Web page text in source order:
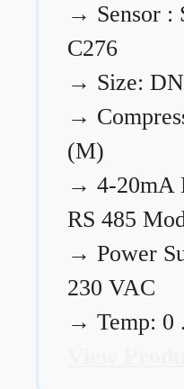
→ Sensor :
C276
→ Size:
→
(M)
→ 4-20mA
RS 485
→ Power
230 VAC
→ Temp: 0